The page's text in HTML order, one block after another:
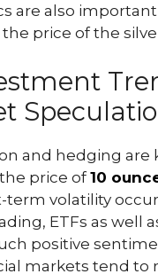
are also
price of the
and hedging are
price of10
term volatility
ETFs as well
positive
markets tend to